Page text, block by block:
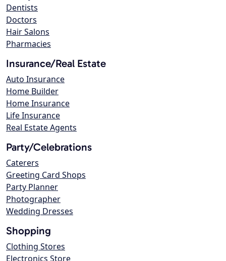
Dentists
Doctors
Hair Salons
Pharmacies
Insurance/Real Estate
Auto Insurance
Home Builder
Home Insurance
Life Insurance
Real Estate Agents
Party/Celebrations
Caterers
Greeting Card Shops
Party Planner
Photographer
Wedding Dresses
Shopping
Clothing Stores
Electronics Store